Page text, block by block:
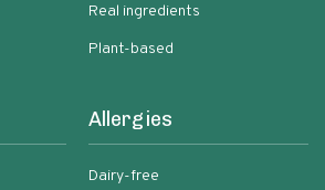
Real ingredients
Plant-based
Allergies
Dairy-free